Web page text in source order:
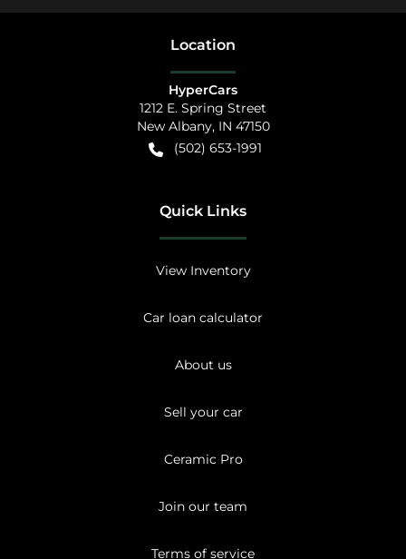
Location
HyperCars
1212 E. Spring Street
New Albany, IN 47150
(502) 653-1991
Quick Links
View Inventory
Car loan calculator
About us
Sell your car
Ceramic Pro
Join our team
Terms of service